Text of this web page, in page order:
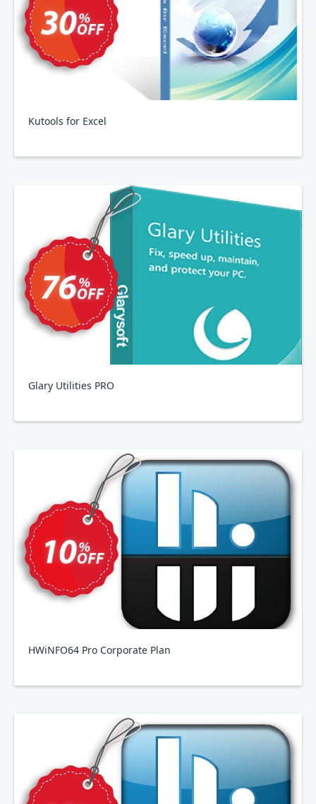
Kutools for Excel
Glary Utilities PRO
HWiNFO64 Pro Corporate Plan